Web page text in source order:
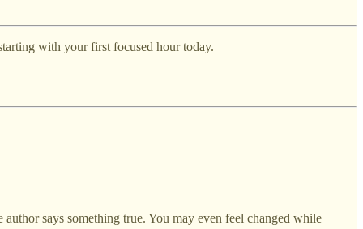
with your first focused hour today.
says something true. You may even feel changed while